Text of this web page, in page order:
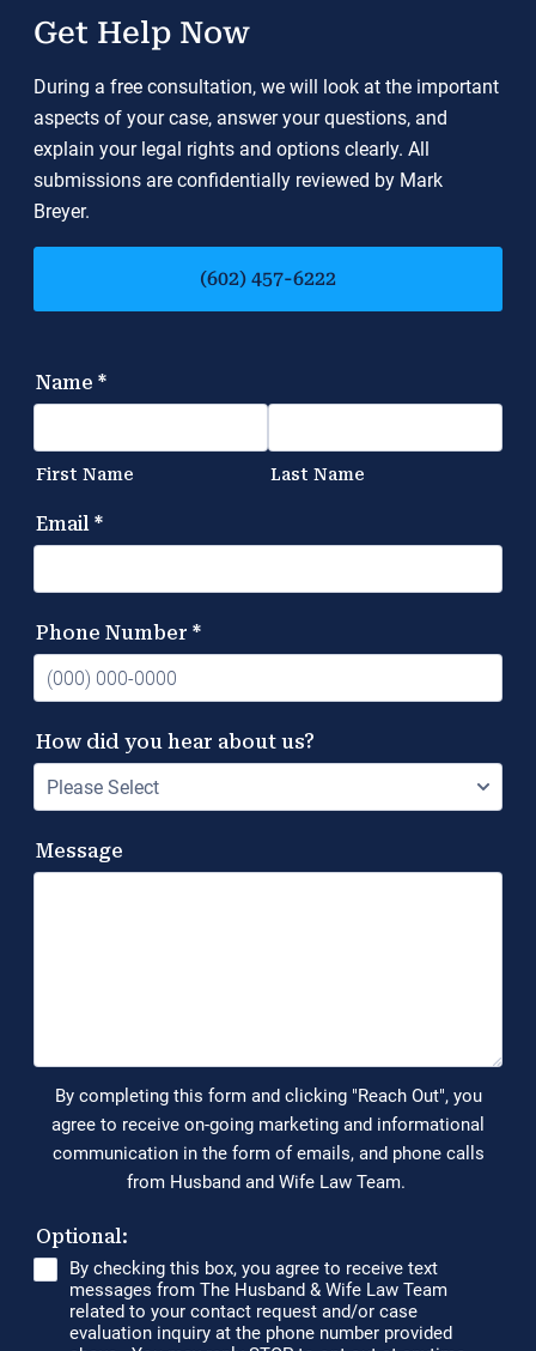
Get Help Now
During a free consultation, we will look at the important
aspects of your case, answer your questions, and
explain your legal rights and options clearly. All
submissions are confidentially reviewed by Mark
Breyer.
(602) 457-6222